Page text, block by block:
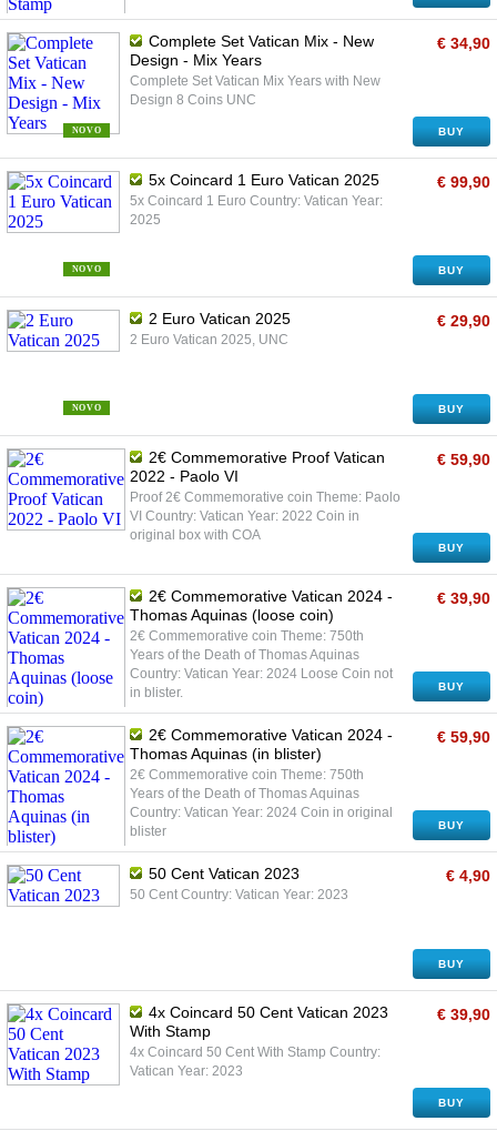
NOVO
Complete Set Vatican Mix - New
Design - Mix Years
Complete Set Vatican Mix Years with New
Design 8 Coins UNC
€ 34,90
BUY
NOVO
5x Coincard 1 Euro Vatican 2025
5x Coincard 1 Euro Country: Vatican Year:
2025
€ 99,90
BUY
NOVO
2 Euro Vatican 2025
2 Euro Vatican 2025, UNC
€ 29,90
BUY
2€ Commemorative Proof Vatican
2022 - Paolo VI
Proof 2€ Commemorative coin Theme: Paolo
VI Country: Vatican Year: 2022 Coin in
original box with COA
€ 59,90
BUY
2€ Commemorative Vatican 2024 -
Thomas Aquinas (loose coin)
2€ Commemorative coin Theme: 750th
Years of the Death of Thomas Aquinas
Country: Vatican Year: 2024 Loose Coin not
in blister.
€ 39,90
BUY
2€ Commemorative Vatican 2024 -
Thomas Aquinas (in blister)
2€ Commemorative coin Theme: 750th
Years of the Death of Thomas Aquinas
Country: Vatican Year: 2024 Coin in original
blister
€ 59,90
BUY
50 Cent Vatican 2023
50 Cent Country: Vatican Year: 2023
€ 4,90
BUY
4x Coincard 50 Cent Vatican 2023
With Stamp
4x Coincard 50 Cent With Stamp Country:
Vatican Year: 2023
€ 39,90
BUY